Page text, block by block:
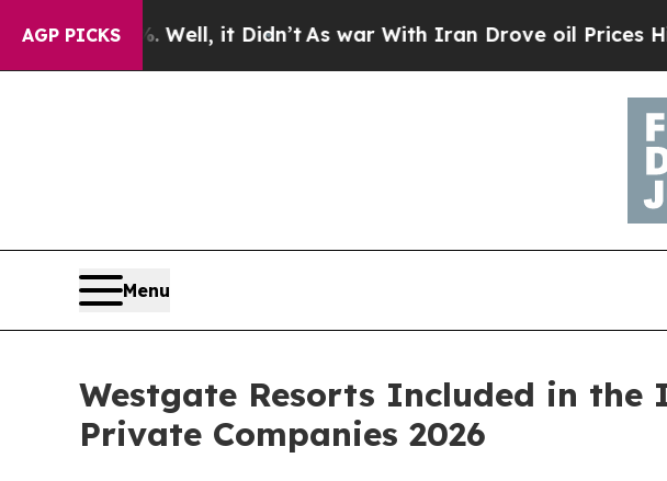
AGP PICKS
it Didn’tAs war With Iran Drove oil Prices Higher, Trump
Menu
Westgate Resorts Included in the
Private Companies 2026